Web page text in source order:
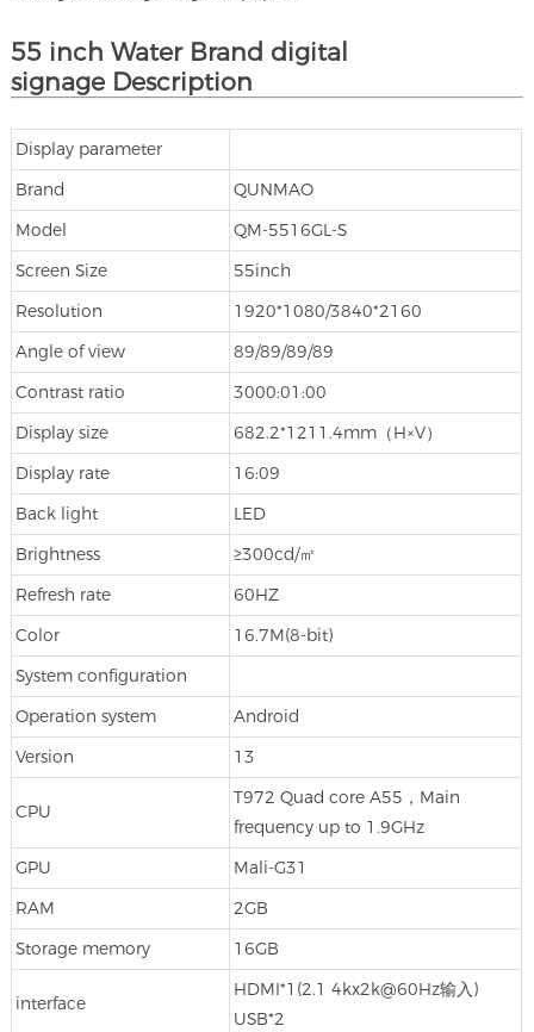
55 inch Water Brand digital
signage Description
Display parameter
Brand QUNMAO
Model QM-5516GL-S
Screen Size 55inch
Resolution 1920*1080/3840*2160
Angle of view 89/89/89/89
Contrast ratio 3000:01:00
Display size 682.2*1211.4mm（H×V）
Display rate 16:09
Back light LED
Brightness ≥300cd/㎡
Refresh rate 60HZ
Color 16.7M(8-bit)
System configuration
Operation system Android
Version 13
CPU
T972 Quad core A55，Main
frequency up to 1.9GHz
GPU Mali-G31
RAM 2GB
Storage memory 16GB
interface
HDMI*1(2.1 4kx2k@60Hz输入)
USB*2